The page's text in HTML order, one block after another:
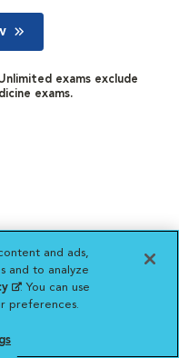
exams exclude
exams.
and ads,
and to analyze
(opens in a new
tab)
. You can use
preferences.